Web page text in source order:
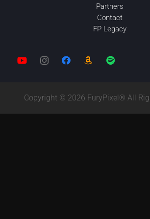
Partners
Contact
FP Legacy
Copyright © 2026 FuryPixel® All